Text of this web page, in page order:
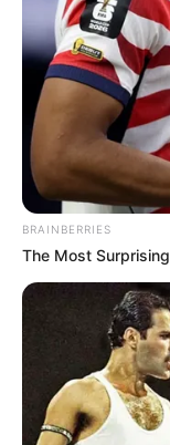
BRAINBERRIES
The Most